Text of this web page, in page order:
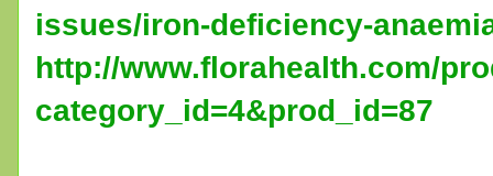
issues/iron-deficiency-
http://www.florahealth.com/
category_id=4&prod_id=87